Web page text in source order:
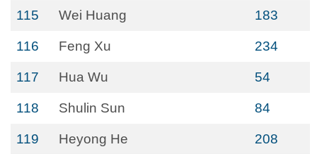
115 Wei Huang 183
116 Feng Xu 234
117 Hua Wu 54
118 Shulin Sun 84
119 Heyong He 208